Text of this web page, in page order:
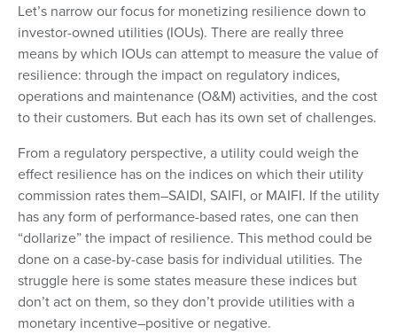
Let’s narrow our focus for monetizing resilience down to
investor-owned utilities (IOUs). There are really three
means by which IOUs can attempt to measure the value of
resilience: through the impact on regulatory indices,
operations and maintenance (O&M) activities, and the cost
to their customers. But each has its own set of challenges.
From a regulatory perspective, a utility could weigh the
effect resilience has on the indices on which their utility
commission rates them–SAIDI, SAIFI, or MAIFI. If the utility
has any form of performance-based rates, one can then
“dollarize” the impact of resilience. This method could be
done on a case-by-case basis for individual utilities. The
struggle here is some states measure these indices but
don’t act on them, so they don’t provide utilities with a
monetary incentive–positive or negative.